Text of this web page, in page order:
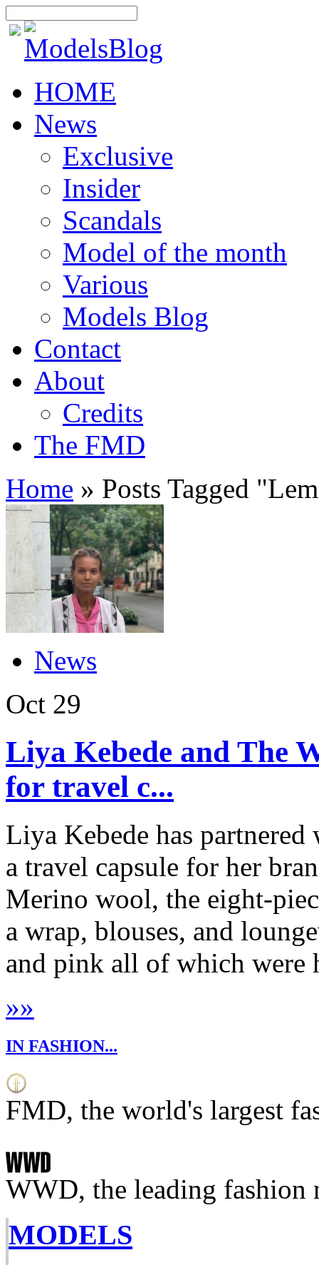
HOME
News
Exclusive
Insider
Scandals
Model of the month
Various
Models Blog
Contact
About
Credits
The FMD
Home » Posts Tagged "
News
Oct 29
Liya Kebede and The
for travel c...
Liya Kebede has
a travel capsule for her
Merino wool, the eight-
a wrap, blouses, and
and pink all of which were
»»
IN FASHION...
FMD, the world's largest
WWD, the leading fashion
MODELS